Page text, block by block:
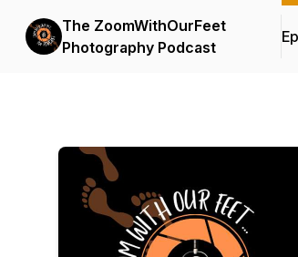
The ZoomWithOurFeet
Photography Podcast